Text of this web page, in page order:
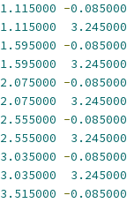
1.115000 -0.085000
1.115000 3.245000
1.595000 -0.085000
1.595000 3.245000
2.075000 -0.085000
2.075000 3.245000
2.555000 -0.085000
2.555000 3.245000
3.035000 -0.085000
3.035000 3.245000
3.515000 -0.085000